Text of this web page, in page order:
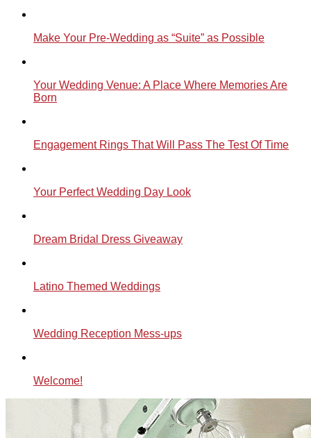
Make Your Pre-Wedding as “Suite” as Possible
Your Wedding Venue: A Place Where Memories Are
Born
Engagement Rings That Will Pass The Test Of Time
Your Perfect Wedding Day Look
Dream Bridal Dress Giveaway
Latino Themed Weddings
Wedding Reception Mess-ups
Welcome!